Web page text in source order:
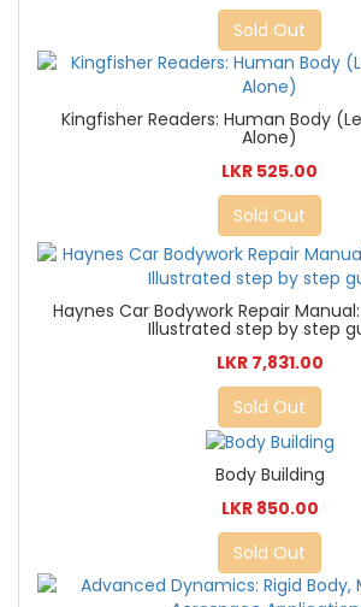
Sold Out
Kingfisher Readers: Human Body
Alone)
LKR 525.00
Sold Out
Haynes Car Bodywork Repair
Illustrated step by step
LKR 7,831.00
Sold Out
Body Building
LKR 850.00
Sold Out